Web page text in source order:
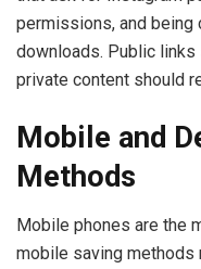
permissions, and being
downloads. Public links
private content should
Mobile and
Methods
Mobile phones are the
mobile saving methods